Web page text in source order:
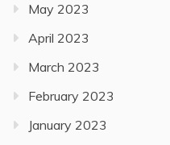
May 2023
April 2023
March 2023
February 2023
January 2023